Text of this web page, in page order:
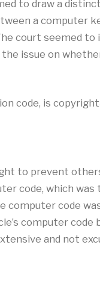
to draw a
a computer
court seemed
issue on
code, is
to prevent
code, which
computer code
computer code
and not